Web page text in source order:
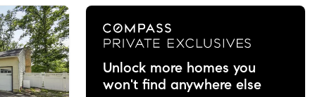
Unlock more homes you
won't find anywhere else